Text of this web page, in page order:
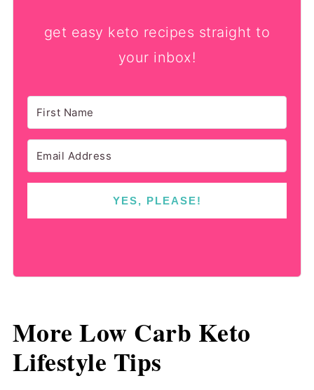
get easy keto recipes straight to
your inbox!
YES, PLEASE!
More Low Carb Keto
Lifestyle Tips